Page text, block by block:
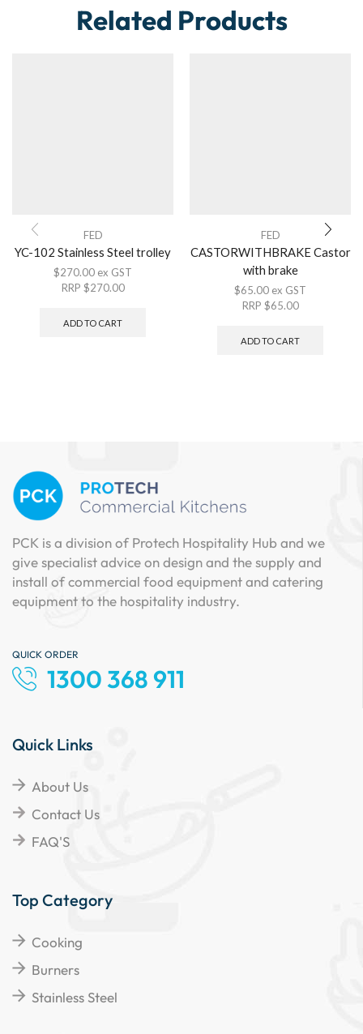
Related Products
FED
YC-102 Stainless Steel trolley
$270.00 ex GST
RRP $270.00
ADD TO CART
FED
CASTORWITHBRAKE Castor
with brake
$65.00 ex GST
RRP $65.00
ADD TO CART
PCK is a division of Protech Hospitality Hub and we
give specialist advice on design and the supply and
install of commercial food equipment and catering
equipment to the hospitality industry.
QUICK ORDER
1300 368 911
Quick Links
About Us
Contact Us
FAQ'S
Top Category
Cooking
Burners
Stainless Steel